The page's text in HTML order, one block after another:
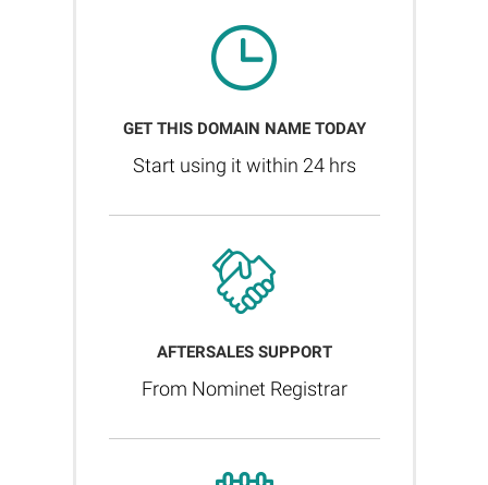
GET THIS DOMAIN NAME TODAY
Start using it within 24 hrs
AFTERSALES SUPPORT
From Nominet Registrar